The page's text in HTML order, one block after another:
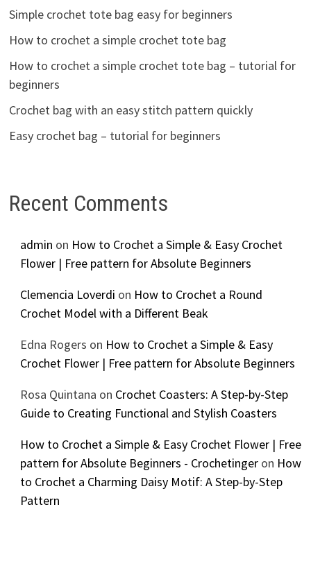
Simple crochet tote bag easy for beginners
How to crochet a simple crochet tote bag
How to crochet a simple crochet tote bag – tutorial for
beginners
Crochet bag with an easy stitch pattern quickly
Easy crochet bag – tutorial for beginners
Recent Comments
admin on How to Crochet a Simple & Easy Crochet
Flower | Free pattern for Absolute Beginners
Clemencia Loverdi on How to Crochet a Round
Crochet Model with a Different Beak
Edna Rogers on How to Crochet a Simple & Easy
Crochet Flower | Free pattern for Absolute Beginners
Rosa Quintana on Crochet Coasters: A Step-by-Step
Guide to Creating Functional and Stylish Coasters
How to Crochet a Simple & Easy Crochet Flower | Free
pattern for Absolute Beginners - Crochetingeron How
to Crochet a Charming Daisy Motif: A Step-by-Step
Pattern